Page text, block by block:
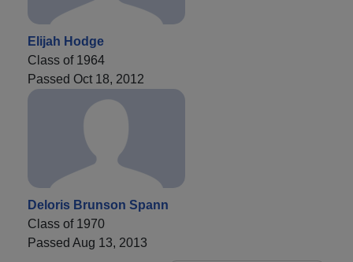
Elijah Hodge
Class of 1964
Passed Oct 18, 2012
Deloris Brunson Spann
Class of 1970
Passed Aug 13, 2013